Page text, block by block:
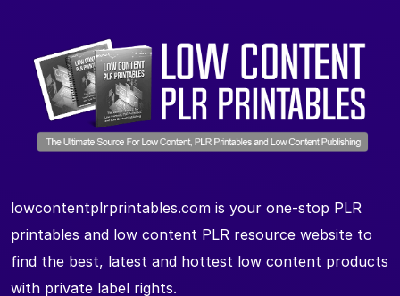
lowcontentplrprintables.com is your one-stop PLR
printables and low content PLR resource website to
find the best, latest and hottest low content products
with private label rights.